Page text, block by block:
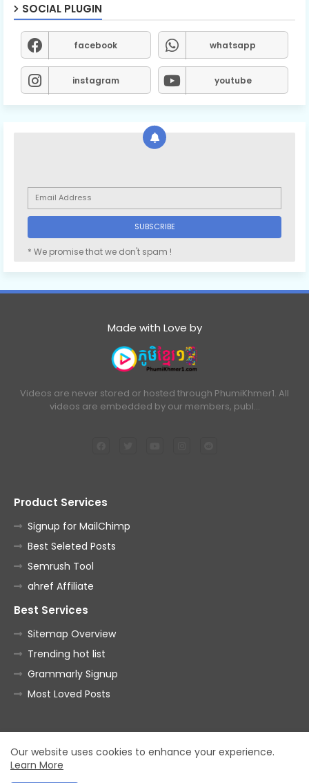
SOCIAL PLUGIN
facebook whatsapp
instagram youtube
* We promise that we don't spam !
Made with Love by
Videos are never stored or hosted through PhumiKhmer1. All
videos are embedded by our members, publ…
Product Services
Signup for MailChimp
Best Seleted Posts
Semrush Tool
ahref Affiliate
Best Services
Sitemap Overview
Trending hot list
Grammarly Signup
Most Loved Posts
Home Contact us Privacy Policy
Our website uses cookies to enhance your experience.
Learn More